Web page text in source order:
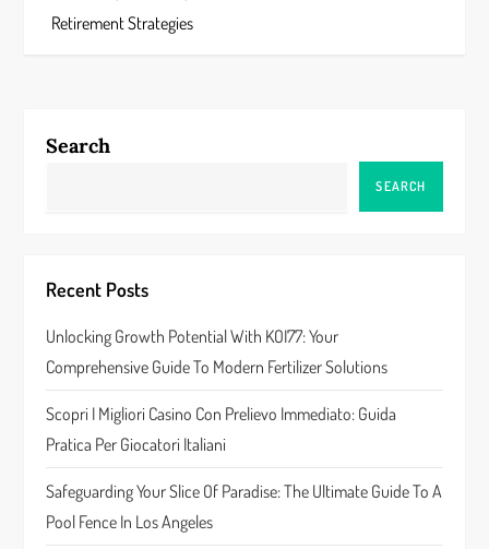
a
g
a
t
i
o
n
Retirement Strategies
Search
SEARCH
Recent Posts
Unlocking Growth Potential With KOI77: Your
Comprehensive Guide To Modern Fertilizer Solutions
Scopri I Migliori Casino Con Prelievo Immediato: Guida
Pratica Per Giocatori Italiani
Safeguarding Your Slice Of Paradise: The Ultimate Guide To A
Pool Fence In Los Angeles